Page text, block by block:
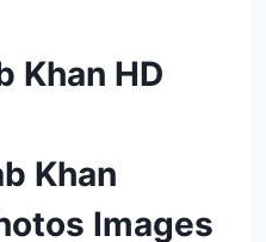
Khan HD
Khan
Images